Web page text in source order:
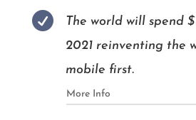

The world will spend
2021 reinventing the
mobile first.
More Info